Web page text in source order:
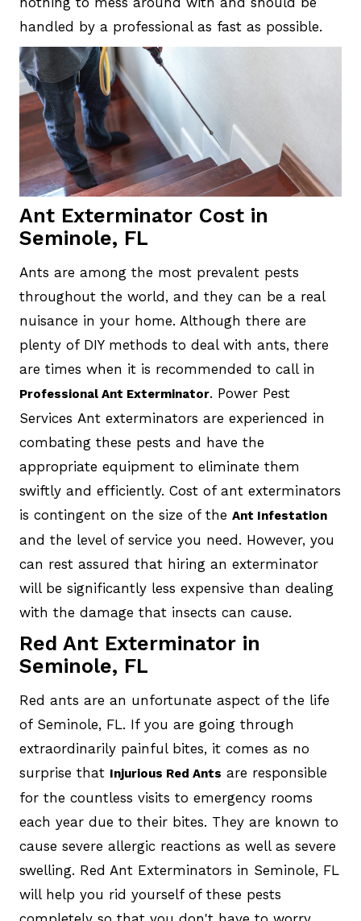
handled by a professional as fast as possible.
Ant Exterminator Cost in
Seminole, FL
Ants are among the most prevalent pests
throughout the world, and they can be a real
nuisance in your home. Although there are
plenty of DIY methods to deal with ants, there
are times when it is recommended to call in
Professional Ant Exterminator. Power Pest
Services Ant exterminators are experienced in
combating these pests and have the
appropriate equipment to eliminate them
swiftly and efficiently. Cost of ant exterminators
is contingent on the size of the Ant Infestation
and the level of service you need. However, you
can rest assured that hiring an exterminator
will be significantly less expensive than dealing
with the damage that insects can cause.
Red Ant Exterminator in
Seminole, FL
Red ants are an unfortunate aspect of the life
of Seminole, FL. If you are going through
extraordinarily painful bites, it comes as no
surprise that Injurious Red Ants are responsible
for the countless visits to emergency rooms
each year due to their bites. They are known to
cause severe allergic reactions as well as severe
swelling. Red Ant Exterminators in Seminole, FL
will help you rid yourself of these pests